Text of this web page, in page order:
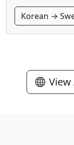
Korean →
View